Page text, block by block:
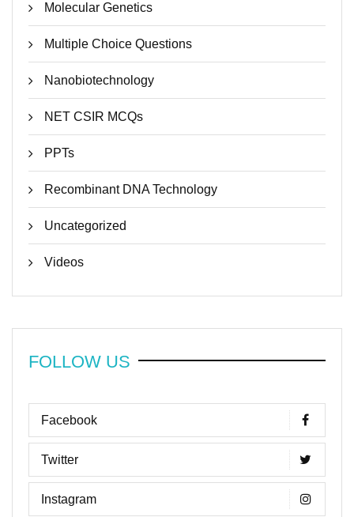
Molecular Genetics
Multiple Choice Questions
Nanobiotechnology
NET CSIR MCQs
PPTs
Recombinant DNA Technology
Uncategorized
Videos
FOLLOW US
Facebook
Twitter
Instagram